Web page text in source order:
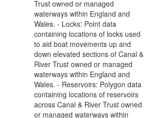
Trust owned or managed
waterways within England and
Wales. - Locks: Point data
containing locations of locks used
to aid boat movements up and
down elevated sections of Canal &
River Trust owned or managed
waterways within England and
Wales. - Reservoirs: Polygon data
containing locations of reservoirs
across Canal & River Trust owned
or managed waterways within